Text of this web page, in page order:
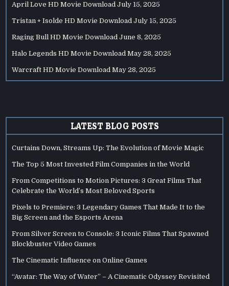
April Love HD Movie Download July 15, 2025
Tristan + Isolde HD Movie Download July 15, 2025
Raging Bull HD Movie Download June 8, 2025
Halo Legends HD Movie Download May 28, 2025
Warcraft HD Movie Download May 28, 2025
LATEST BLOG POSTS
Curtains Down, Streams Up: The Evolution of Movie Magic
The Top 5 Most Invested Film Companies in the World
From Competitions to Motion Pictures: 3 Great Films That
Celebrate the World’s Most Beloved Sports
Pixels to Premiere: 3 Legendary Games That Made It to the
Big Screen and the Esports Arena
From Silver Screen to Console: 3 Iconic Films That Spawned
Blockbuster Video Games
The Cinematic Influence on Online Games
“Avatar: The Way of Water” – A Cinematic Odyssey Revisited